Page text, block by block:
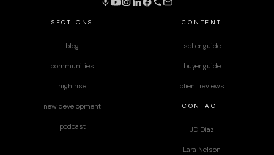
SECTIONS
blog
communities
high rise
new development
podcast
CONTENT
seller guide
buyer guide
client reviews
CONTACT
JD Diaz
Lara Nelson